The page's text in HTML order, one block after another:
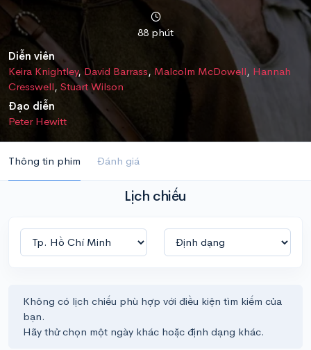
88 phút
Diễn viên
Keira Knightley, David Barrass, Malcolm McDowell, Hannah
Cresswell, Stuart Wilson
Đạo diễn
Peter Hewitt
Thông tin phim Đánh giá
Lịch chiếu
Không có lịch chiếu phù hợp với điều kiện tìm kiếm của
bạn.
Hãy thử chọn một ngày khác hoặc định dạng khác.